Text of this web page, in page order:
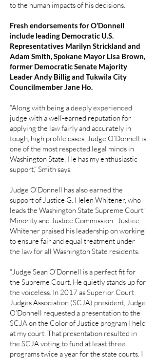
to the human impacts of his decisions.
Fresh endorsements for O’Donnell
include leading Democratic U.S.
Representatives Marilyn Strickland and
Adam Smith, Spokane Mayor Lisa Brown,
former Democratic Senate Majority
Leader Andy Billig and Tukwila City
Councilmember Jane Ho.
“Along with being a deeply experienced
judge with a well-earned reputation for
applying the law fairly and accurately in
tough, high profile cases, Judge O’Donnell is
one of the most respected legal minds in
Washington State. He has my enthusiastic
support,” Smith says.
Judge O’Donnell has also earned the
support of Justice G. Helen Whitener, who
leads the Washington State Supreme Court’
Minority and Justice Commission. Justice
Whitener praised his leadership on working
to ensure fair and equal treatment under
the law for all Washington State residents.
“Judge Sean O’Donnell is a perfect fit for
the Supreme Court. He quietly stands up for
the voiceless. In 2017 as Superior Court
Judges Association (SCJA) president, Judge
O’Donnell requested a presentation to the
SCJA on the Color of Justice program I held
at my court. That presentation resulted in
the SCJA voting to fund at least three
programs twice a year for the state courts. I